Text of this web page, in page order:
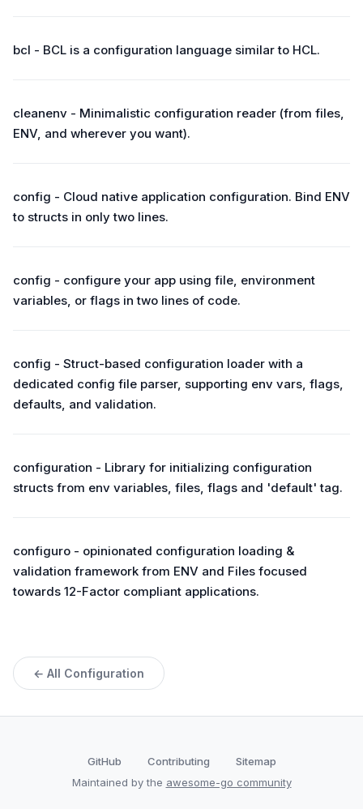
bcl - BCL is a configuration language similar to HCL.
cleanenv - Minimalistic configuration reader (from files,
ENV, and wherever you want).
config - Cloud native application configuration. Bind ENV
to structs in only two lines.
config - configure your app using file, environment
variables, or flags in two lines of code.
config - Struct-based configuration loader with a
dedicated config file parser, supporting env vars, flags,
defaults, and validation.
configuration - Library for initializing configuration
structs from env variables, files, flags and 'default' tag.
configuro - opinionated configuration loading &
validation framework from ENV and Files focused
towards 12-Factor compliant applications.
← All Configuration
GitHub Contributing
Sitemap
Maintained by the awesome-go community